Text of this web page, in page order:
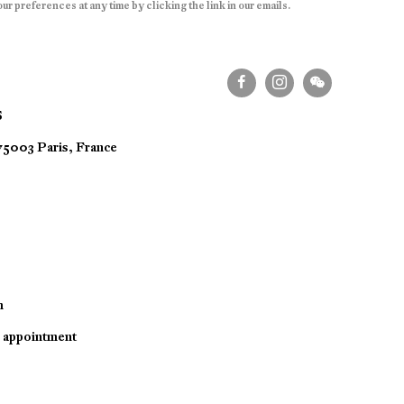
preferences at any time by clicking the link in our emails.
Paris, France
appointment